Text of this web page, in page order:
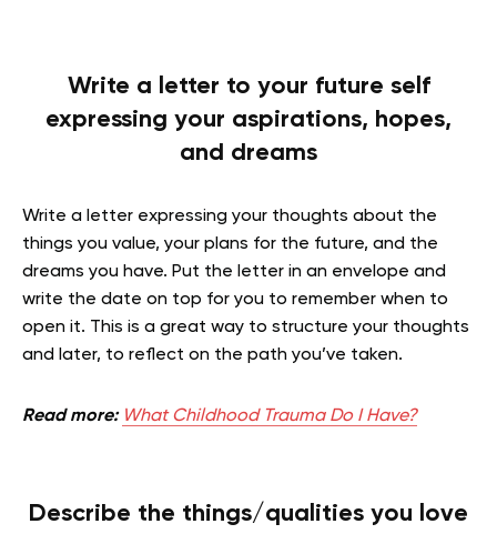
Write a letter to your future self
expressing your aspirations, hopes,
and dreams
Write a letter expressing your thoughts about the
things you value, your plans for the future, and the
dreams you have. Put the letter in an envelope and
write the date on top for you to remember when to
open it. This is a great way to structure your thoughts
and later, to reflect on the path you’ve taken.
Read more: What Childhood Trauma Do I Have?
Describe the things/qualities you love